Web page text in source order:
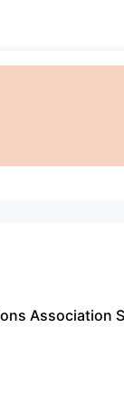
Association